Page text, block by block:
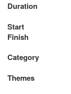
Duration
Start
Finish
Category
Themes